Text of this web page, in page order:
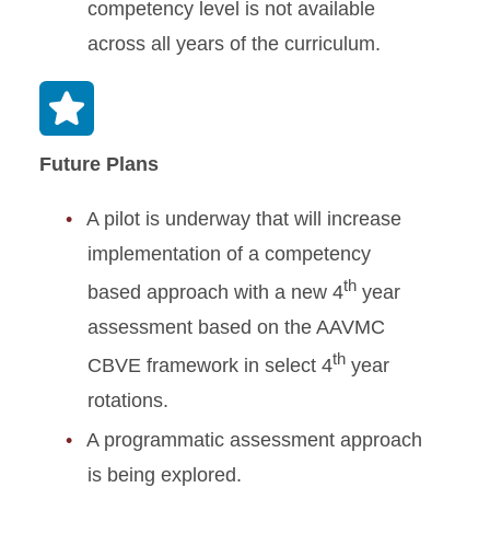
competency level is not available
across all years of the curriculum.
Future Plans
A pilot is underway that will increase
implementation of a competency
based approach with a new 4th year
assessment based on the AAVMC
CBVE framework in select 4th year
rotations.
A programmatic assessment approach
is being explored.